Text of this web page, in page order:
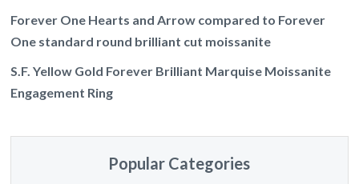
Forever One Hearts and Arrow compared to Forever
One standard round brilliant cut moissanite
S.F. Yellow Gold Forever Brilliant Marquise Moissanite
Engagement Ring
Popular Categories